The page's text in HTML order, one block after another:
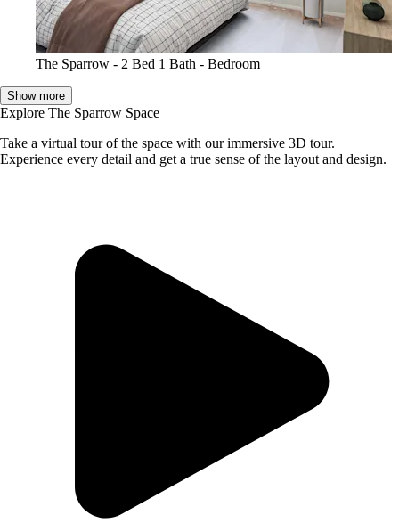
The Sparrow - 2 Bed 1 Bath - Bedroom
Show more
Explore The Sparrow Space
Take a virtual tour of the space with our immersive 3D tour.
Experience every detail and get a true sense of the layout and design.